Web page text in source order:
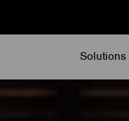
Solutions